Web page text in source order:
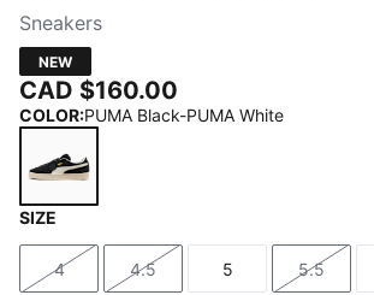
Sneakers
NEW
CAD $160.00
COLOR:PUMA Black-PUMA White
SIZE
Size
4
Size
4.5
Size
5
Size
5.5